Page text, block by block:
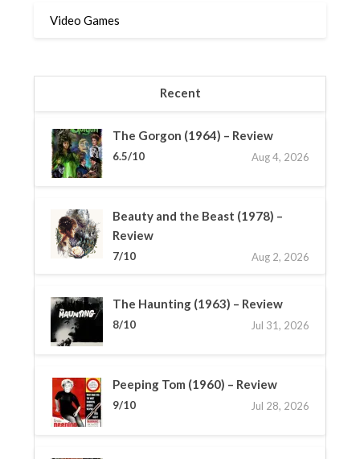
Video Games
Recent
The Gorgon (1964) – Review
6.5/10 Aug 4, 2026
Beauty and the Beast (1978) –
Review
7/10 Aug 2, 2026
The Haunting (1963) – Review
8/10 Jul 31, 2026
Peeping Tom (1960) – Review
9/10 Jul 28, 2026